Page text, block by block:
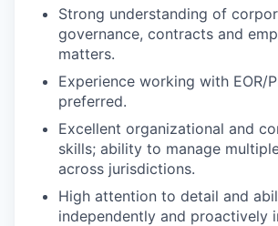
Strong understanding of
governance, contracts and
matters.
Experience working with EOR/
preferred.
Excellent organizational and
skills; ability to manage
across jurisdictions.
High attention to detail and
independently and proactively